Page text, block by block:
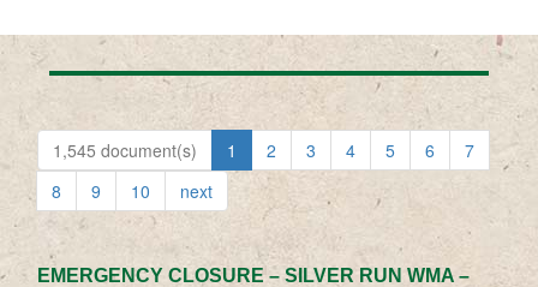
1,545 document(s) 1 2 3 4 5 6
7
8
9 10 next
EMERGENCY CLOSURE – SILVER RUN WMA –